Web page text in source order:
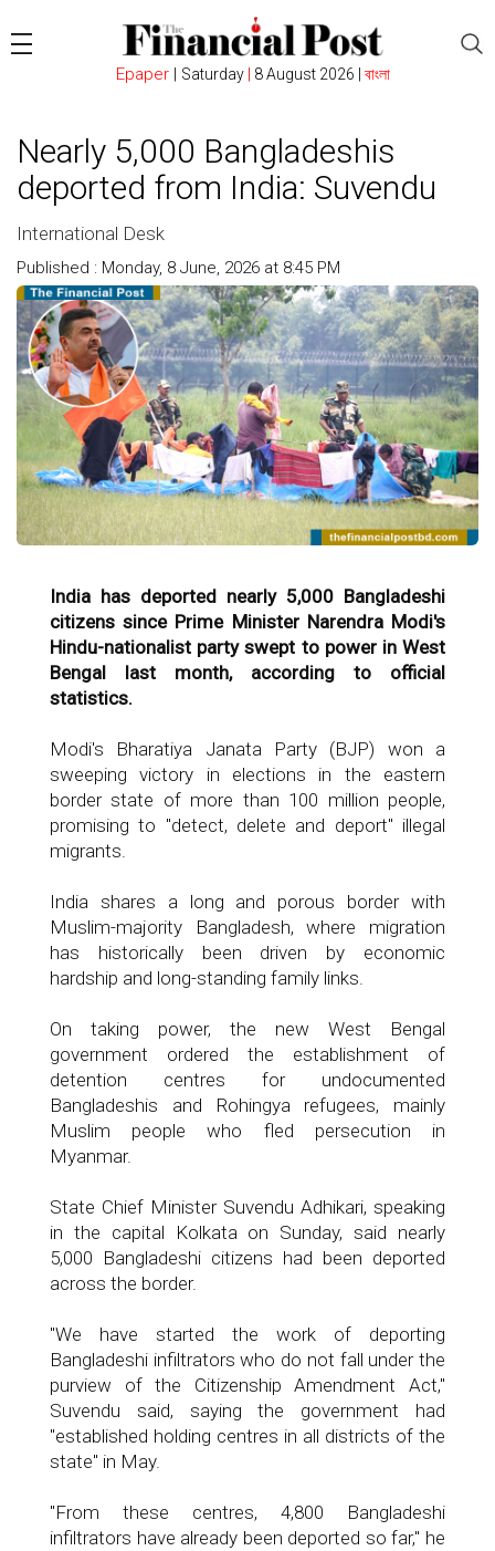
Epaper| Saturday 8 August 2026 | বাংলা
Nearly 5,000 Bangladeshis
deported from India: Suvendu
International Desk
Published : Monday, 8 June, 2026 at 8:45 PM
India has deported nearly 5,000 Bangladeshi
citizens since Prime Minister Narendra Modi's
Hindu-nationalist party swept to power in West
Bengal last month, according to official
statistics.
Modi's Bharatiya Janata Party (BJP) won a
sweeping victory in elections in the eastern
border state of more than 100 million people,
promising to "detect, delete and deport" illegal
migrants.
India shares a long and porous border with
Muslim-majority Bangladesh, where migration
has historically been driven by economic
hardship and long-standing family links.
On taking power, the new West Bengal
government ordered the establishment of
detention centres for undocumented
Bangladeshis and Rohingya refugees, mainly
Muslim people who fled persecution in
Myanmar.
State Chief Minister Suvendu Adhikari, speaking
in the capital Kolkata on Sunday, said nearly
5,000 Bangladeshi citizens had been deported
across the border.
"We have started the work of deporting
Bangladeshi infiltrators who do not fall under the
purview of the Citizenship Amendment Act,"
Suvendu said, saying the government had
"established holding centres in all districts of the
state" in May.
"From these centres, 4,800 Bangladeshi
infiltrators have already been deported so far," he